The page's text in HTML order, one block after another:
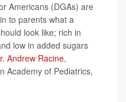
Americans (DGAs) are
to parents what a
look like; rich in
low in added sugars
Andrew Racine,
Academy of Pediatrics,